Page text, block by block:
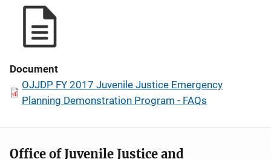
Document
OJJDP FY 2017 Juvenile Justice Emergency
Planning Demonstration Program - FAQs
Office of Juvenile Justice and